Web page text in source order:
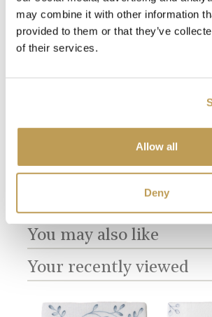
may combine it with other information
provided to them or that they’ve
of their services.
Allow all
Deny
Farmland Birds
£2.56
You may also like
Your recently viewed